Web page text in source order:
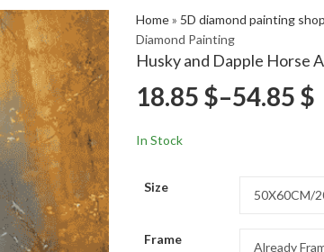
Home» 5D diamond painting shop
Diamond Painting
Husky and Dapple Horse
18.85 $–54.85 $
In Stock
Size
Frame